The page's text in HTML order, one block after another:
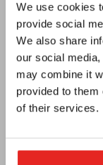
We use cookies
provide social
We also share
our social
may combine it
provided to them
of their services.
Service and
T +971(0)655
Mobile/
e-mail :